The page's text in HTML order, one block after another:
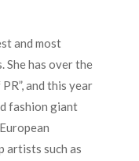
and most
She has over the
and this year
fashion giant
artists such as